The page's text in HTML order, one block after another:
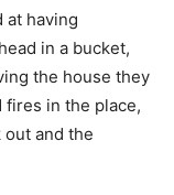
at having
in a bucket,
the house they
in the place,
and the